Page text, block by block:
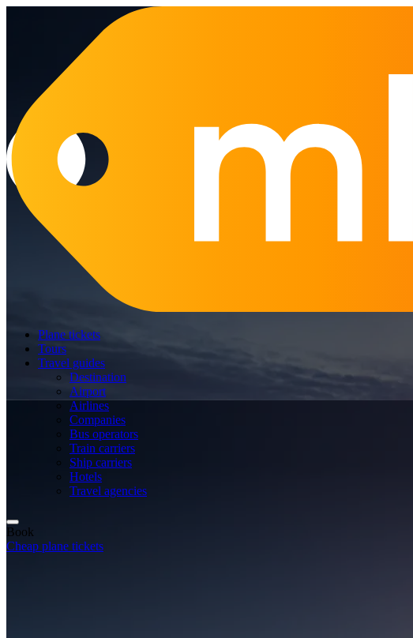
Plane tickets
Tours
Travel guides
Destination
Airport
Airlines
Companies
Bus operators
Train carriers
Ship carriers
Hotels
Travel agencies
Book
Cheap plane tickets